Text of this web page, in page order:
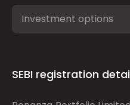
Investment options
SEBI registration